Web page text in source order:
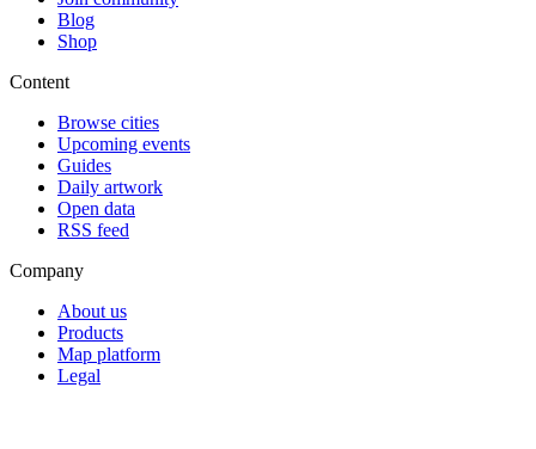
Blog
Shop
Content
Browse cities
Upcoming events
Guides
Daily artwork
Open data
RSS feed
Company
About us
Products
Map platform
Legal